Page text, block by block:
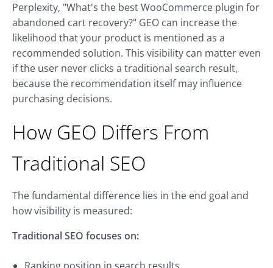
Perplexity, "What's the best WooCommerce plugin for
abandoned cart recovery?" GEO can increase the
likelihood that your product is mentioned as a
recommended solution. This visibility can matter even
if the user never clicks a traditional search result,
because the recommendation itself may influence
purchasing decisions.
How GEO Differs From
Traditional SEO
The fundamental difference lies in the end goal and
how visibility is measured:
Traditional SEO focuses on: